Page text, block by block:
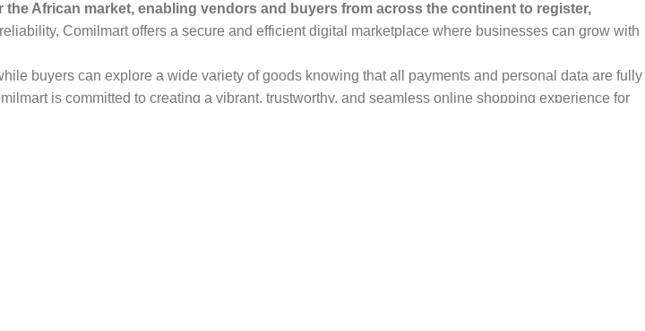
African market, enabling vendors and buyers from across the continent to register,
Comilmart offers a secure and efficient digital marketplace where businesses can grow with
buyers can explore a wide variety of goods knowing that all payments and personal data are fully
is committed to creating a vibrant, trustworthy, and seamless online shopping experience for